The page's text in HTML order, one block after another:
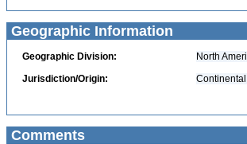
Geographic Information
Geographic Division:
North
Jurisdiction/Origin:
Comments